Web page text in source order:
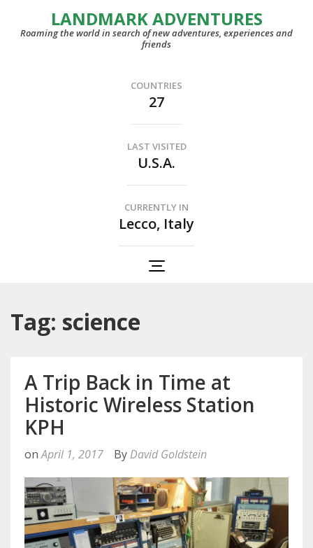
LANDMARK ADVENTURES
Roaming the world in search of new adventures, experiences and
friends
COUNTRIES
27
LAST VISITED
U.S.A.
CURRENTLY IN
Lecco, Italy
Tag: science
A Trip Back in Time at
Historic Wireless Station
KPH
onApril 1, 2017 By David Goldstein